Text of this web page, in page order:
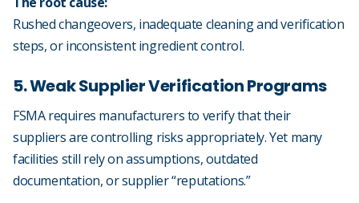
Rushed changeovers, inadequate cleaning and verification
steps, or inconsistent ingredient control.
5. Weak Supplier Verification Programs
FSMA requires manufacturers to verify that their
suppliers are controlling risks appropriately. Yet many
facilities still rely on assumptions, outdated
documentation, or supplier “reputations.”